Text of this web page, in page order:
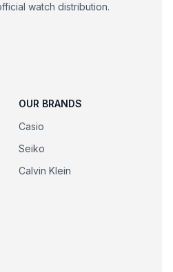
watch distribution.
OUR BRANDS
Casio
Seiko
Calvin Klein